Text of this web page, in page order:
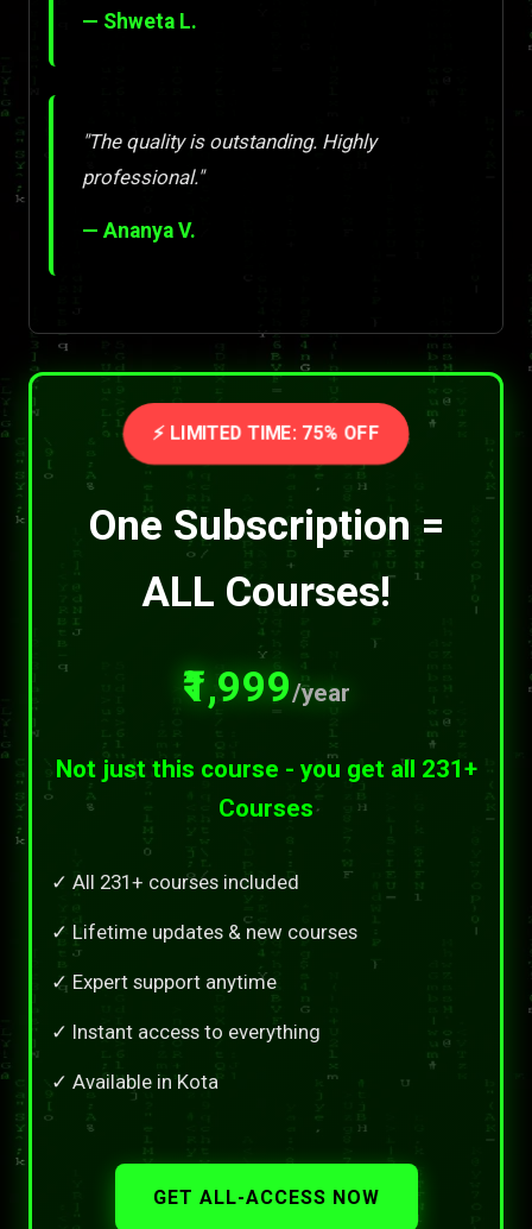
— Shweta L.
"The quality is outstanding. Highly
professional."
— Ananya V.
⚡ LIMITED TIME: 75% OFF
One Subscription =
ALL Courses!
₹1,999/year
Not just this course - you get all 231+
Courses
✓ All 231+ courses included
✓ Lifetime updates & new courses
✓ Expert support anytime
✓ Instant access to everything
✓ Available in Kota
GET ALL-ACCESS NOW